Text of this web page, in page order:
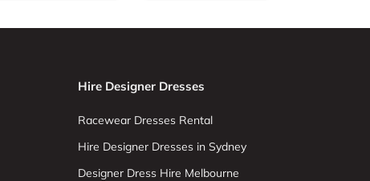
Hire Designer Dresses
Racewear Dresses Rental
Hire Designer Dresses in Sydney
Designer Dress Hire Melbourne